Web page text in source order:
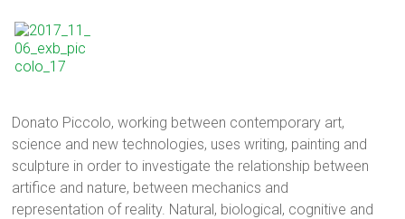
Donato Piccolo, working between contemporary art,
science and new technologies, uses writing, painting and
sculpture in order to investigate the relationship between
artifice and nature, between mechanics and
representation of reality. Natural, biological, cognitive and